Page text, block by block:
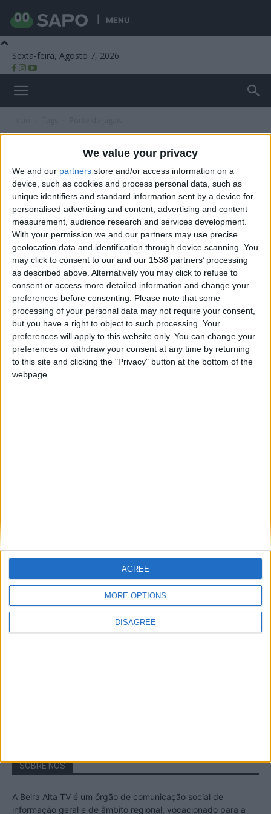
We value your privacy
We and our partners store and/or access information on a
device, such as cookies and process personal data, such as
unique identifiers and standard information sent by a device for
personalised advertising and content, advertising and content
measurement, audience research and services development.
With your permission we and our partners may use precise
geolocation data and identification through device scanning. You
may click to consent to our and our 1538 partners’ processing
as described above. Alternatively you may click to refuse to
consent or access more detailed information and change your
preferences before consenting. Please note that some
processing of your personal data may not require your consent,
but you have a right to object to such processing. Your
preferences will apply to this website only. You can change your
preferences or withdraw your consent at any time by returning
to this site and clicking the "Privacy" button at the bottom of the
webpage.
MORE OPTIONS
DISAGREE
AGREE
MENU
Sexta-feira, Agosto 7, 2026
Tag: Ponte de Jugais
Final feliz: corço resgatado com vida após
ficar encurralado num canal...
Beira Alta TV - 15 de Abril, 2026
Estrela – Mais de...
22 de Agosto, 2023
SOBRE NÓS
A Beira Alta TV é um órgão de comunicação social de
informação geral e de âmbito regional, vocacionado para a